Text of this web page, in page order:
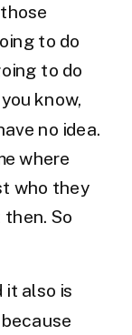
to do
to do
know,
no idea.
where
who they
So
it also is